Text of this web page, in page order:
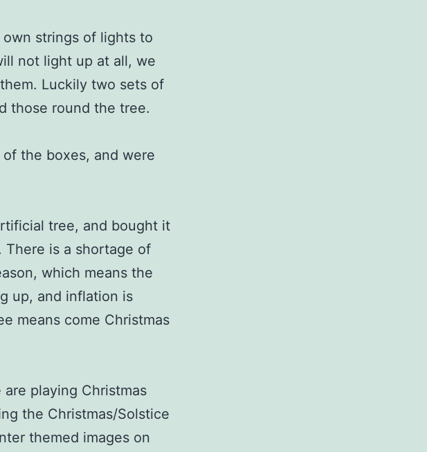
strings of lights to
not light up at all, we
Luckily two sets of
those round the tree.
the boxes, and were
tree, and bought it
There is a shortage of
which means the
up, and inflation is
means come Christmas
playing Christmas
the Christmas/Solstice
themed images on